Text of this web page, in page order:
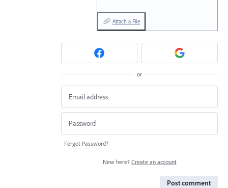
Attach a File
or
Forgot Password?
New here? Create an account
Post comment